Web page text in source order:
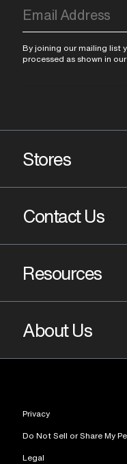
By joining our mailing list
processed as shown in our
Stores
Contact Us
Resources
About Us
Privacy
Do Not Sell or Share My
Legal